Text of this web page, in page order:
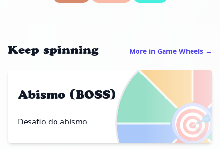
Keep spinning More in Game Wheels →
🎯
Abismo (BOSS)
Desafio do abismo